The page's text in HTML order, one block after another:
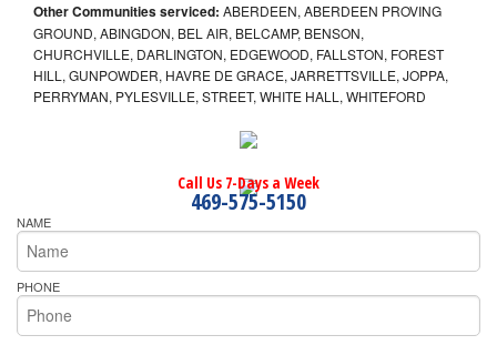
Other Communities serviced: ABERDEEN, ABERDEEN PROVING
GROUND, ABINGDON, BEL AIR, BELCAMP, BENSON,
CHURCHVILLE, DARLINGTON, EDGEWOOD, FALLSTON, FOREST
HILL, GUNPOWDER, HAVRE DE GRACE, JARRETTSVILLE, JOPPA,
PERRYMAN, PYLESVILLE, STREET, WHITE HALL, WHITEFORD
Call Us 7-Days a Week
469-575-5150
NAME
PHONE